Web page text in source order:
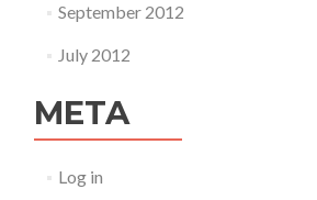
September 2012
July 2012
META
Log in